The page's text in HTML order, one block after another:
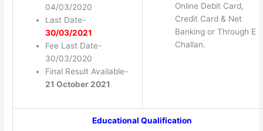
04/03/2020
Last Date-
30/03/2021
Fee Last Date-
30/03/2020
Final Result Available-
21 October 2021
Online Debit Card,
Credit Card & Net
Banking or Through E
Challan.
Educational Qualification